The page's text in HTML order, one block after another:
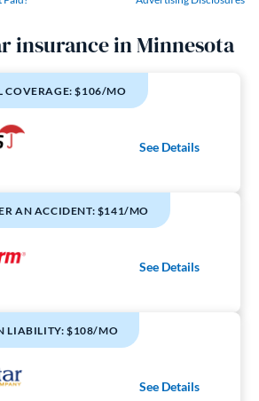
insurance in Minnesota
COVERAGE: $106/MO
See Details
AN ACCIDENT: $141/MO
See Details
LIABILITY: $108/MO
See Details